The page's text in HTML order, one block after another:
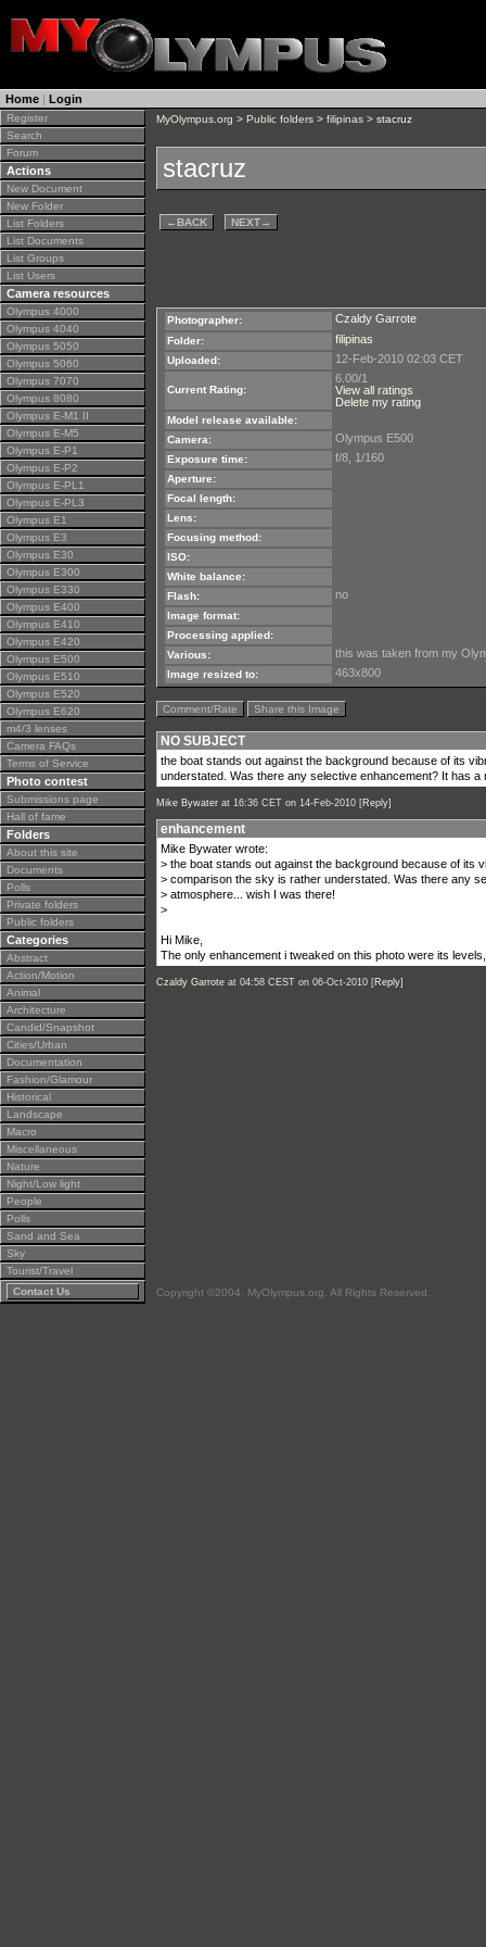
Home | Login
Register
Search
Forum
Actions
New Document
New Folder
List Folders
List Documents
List Groups
List Users
Camera resources
Olympus 4000
Olympus 4040
Olympus 5050
Olympus 5060
Olympus 7070
Olympus 8080
Olympus E-M1 II
Olympus E-M5
Olympus E-P1
Olympus E-P2
Olympus E-PL1
Olympus E-PL3
Olympus E1
Olympus E3
Olympus E30
Olympus E300
Olympus E330
Olympus E400
Olympus E410
Olympus E420
Olympus E500
Olympus E510
Olympus E520
Olympus E620
m4/3 lenses
Camera FAQs
Terms of Service
Photo contest
Submissions page
Hall of fame
Folders
About this site
Documents
Polls
Private folders
Public folders
Categories
Abstract
Action/Motion
Animal
Architecture
Candid/Snapshot
Cities/Urban
Documentation
Fashion/Glamour
Historical
Landscape
Macro
Miscellaneous
Nature
Night/Low light
People
Polls
Sand and Sea
Sky
Tourist/Travel
Contact Us
MyOlympus.org > Public folders > filipinas > stacruz
stacruz
←BACK NEXT→
Photographer: Czaldy Garrote
Folder: filipinas
Uploaded: 12-Feb-2010 02:03 CET
Current Rating:
6.00/1
View all ratings
Delete my rating
Model release available:
Camera:
Olympus E500
Exposure time: f/8, 1/160
Aperture:
Focal length:
Lens:
Focusing method:
ISO:
White balance:
Flash:
no
Image format:
Processing applied:
Various:
this was taken from my
Image resized to: 463x800
Comment/Rate Share this Image
NO SUBJECT
the boat stands out against the background because of its
understated. Was there any selective enhancement? It has
Mike Bywater at 16:36 CET on 14-Feb-2010 [Reply]
enhancement
Mike Bywater wrote:
> the boat stands out against the background because of its
> comparison the sky is rather understated. Was there any
> atmosphere... wish I was there!
>
Hi Mike,
The only enhancement i tweaked on this photo were its
Czaldy Garrote at 04:58 CEST on 06-Oct-2010 [Reply]
Copyright ©2004, MyOlympus.org. All Rights Reserved.